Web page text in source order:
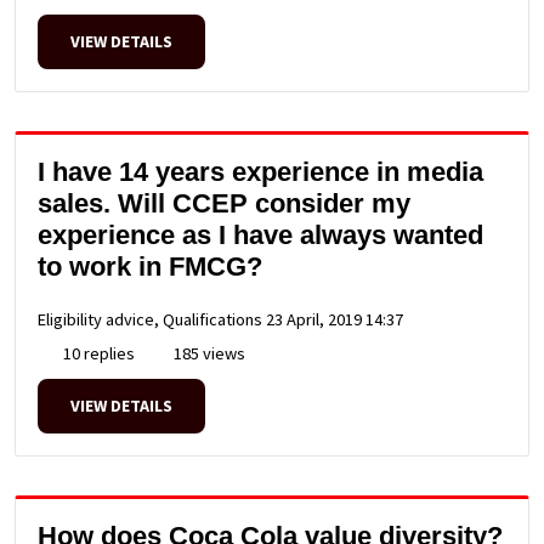
VIEW DETAILS
I have 14 years experience in media
sales. Will CCEP consider my
experience as I have always wanted
to work in FMCG?
Eligibility advice, Qualifications 23 April, 2019 14:37
10 replies
185 views
VIEW DETAILS
How does Coca Cola value diversity?